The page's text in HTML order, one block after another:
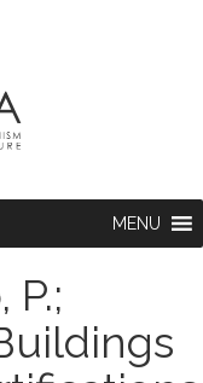
MENU
P.;